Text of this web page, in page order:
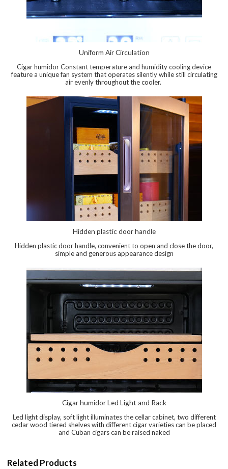
Uniform Air Circulation
Cigar humidor Constant temperature and humidity cooling device
feature a unique fan system that operates silently while still circulating
air evenly throughout the cooler.
Hidden plastic door handle
Hidden plastic door handle, convenient to open and close the door,
simple and generous appearance design
Cigar humidor Led Light and Rack
Led light display, soft light illuminates the cellar cabinet, two different
cedar wood tiered shelves with different cigar varieties can be placed
and Cuban cigars can be raised naked
Related Products